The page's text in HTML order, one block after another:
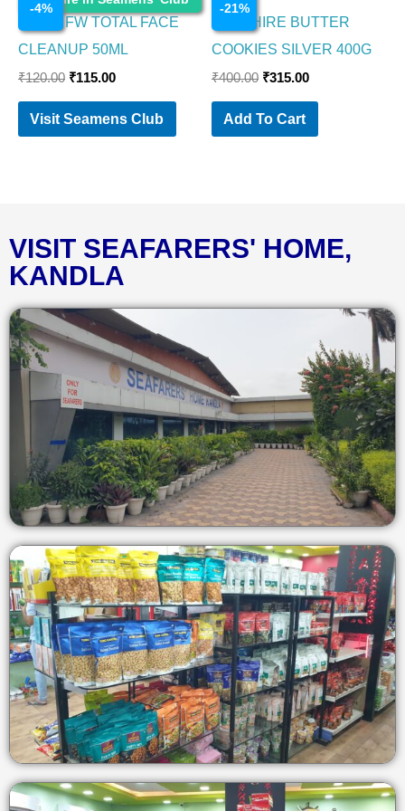
-4%
NIVEA FW TOTAL FACE
CLEANUP 50ML
₹120.00 ₹115.00
Visit Seamens Club
-21%
SAPPHIRE BUTTER
COOKIES SILVER 400G
₹400.00 ₹315.00
Add To Cart
VISIT SEAFARERS' HOME,
KANDLA